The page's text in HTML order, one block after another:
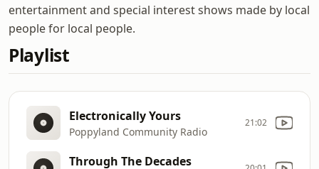
entertainment and special interest shows made by local
people for local people.
Playlist
Electronically Yours
Poppyland Community Radio
21:02
Through The Decades